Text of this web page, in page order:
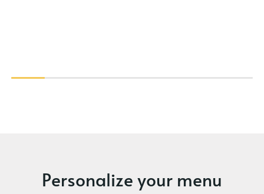
Personalize your menu